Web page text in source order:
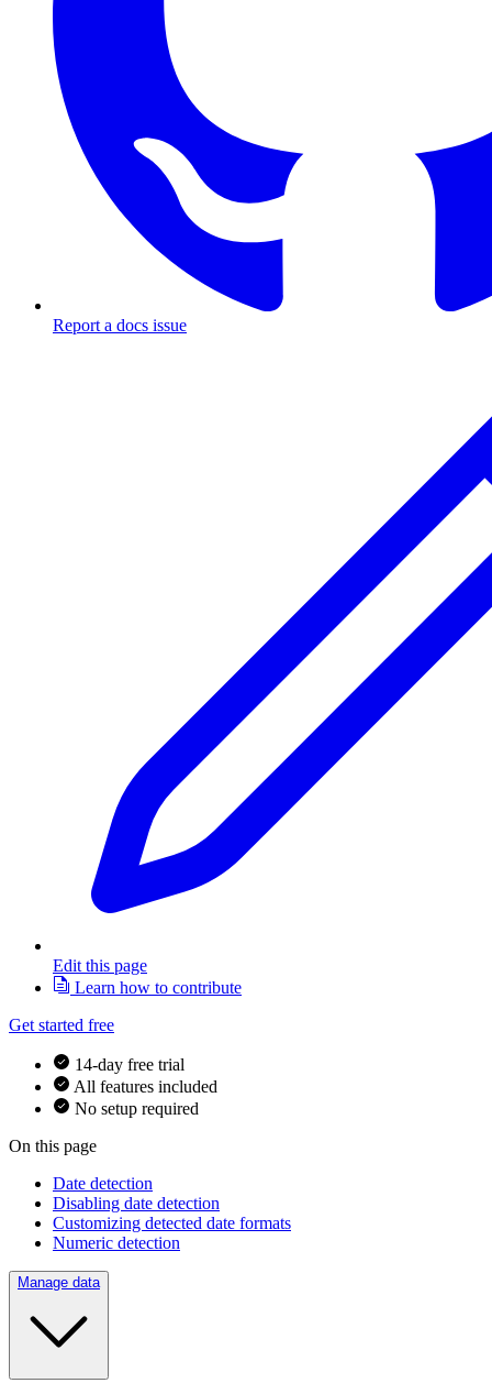
Report a docs issue
Edit this page
Learn how to contribute
Get started free
14-day free trial
All features included
No setup required
On this page
Date detection
Disabling date detection
Customizing detected date formats
Numeric detection
Manage data